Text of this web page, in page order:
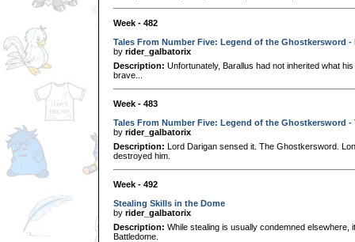
Week - 482
Tales From Number Five: Legend of the Ghostkersword -
by rider_galbatorix
Description: Unfortunately, Barallus had not inherited what
brave...
Week - 483
Tales From Number Five: Legend of the Ghostkersword -
by rider_galbatorix
Description: Lord Darigan sensed it. The Ghostkersword.
destroyed him.
Week - 492
Stealing Skills in the Dome
by rider_galbatorix
Description: While stealing is usually condemned
Battledome.